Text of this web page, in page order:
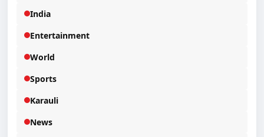
India
Entertainment
World
Sports
Karauli
News